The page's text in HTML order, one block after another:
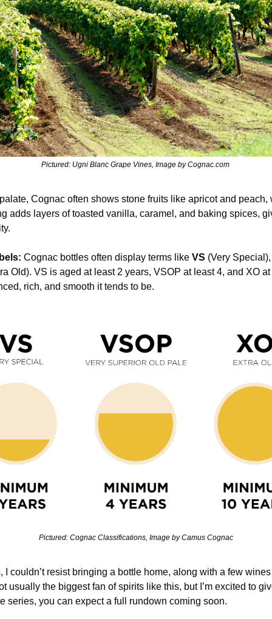
Pictured: Ugni Blanc Grape Vines, Image by Cognac.com
Cognac often shows stone fruits like apricot and peach,
adds layers of toasted vanilla, caramel, and baking spices,
Cognac bottles often display terms like VS (Very
Old). VS is aged at least 2 years, VSOP at least 4, and XO
rich, and smooth it tends to be.
Pictured: Cognac Classifications, Image by Camus Cognac
I couldn’t resist bringing a bottle home, along with a few wines
usually the biggest fan of spirits like this, but I’m excited to
series, you can expect a full rundown coming soon.